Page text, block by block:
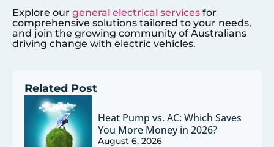
Explore our general electrical services for
comprehensive solutions tailored to your needs,
and join the growing community of Australians
driving change with electric vehicles.
Related Post
Heat Pump vs. AC: Which Saves
You More Money in 2026?
August 6, 2026